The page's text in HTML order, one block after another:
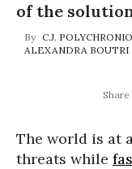
of the
C.J.
ALEXANDRA BOUTRI
The world is at
threats while